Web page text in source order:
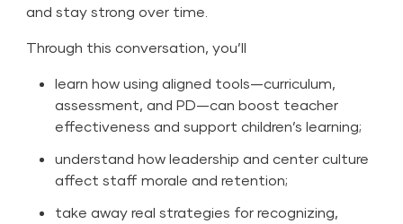
and stay strong over time.
Through this conversation, you’ll
learn how using aligned tools—curriculum,
assessment, and PD—can boost teacher
effectiveness and support children’s learning;
understand how leadership and center culture
affect staff morale and retention;
take away real strategies for recognizing,